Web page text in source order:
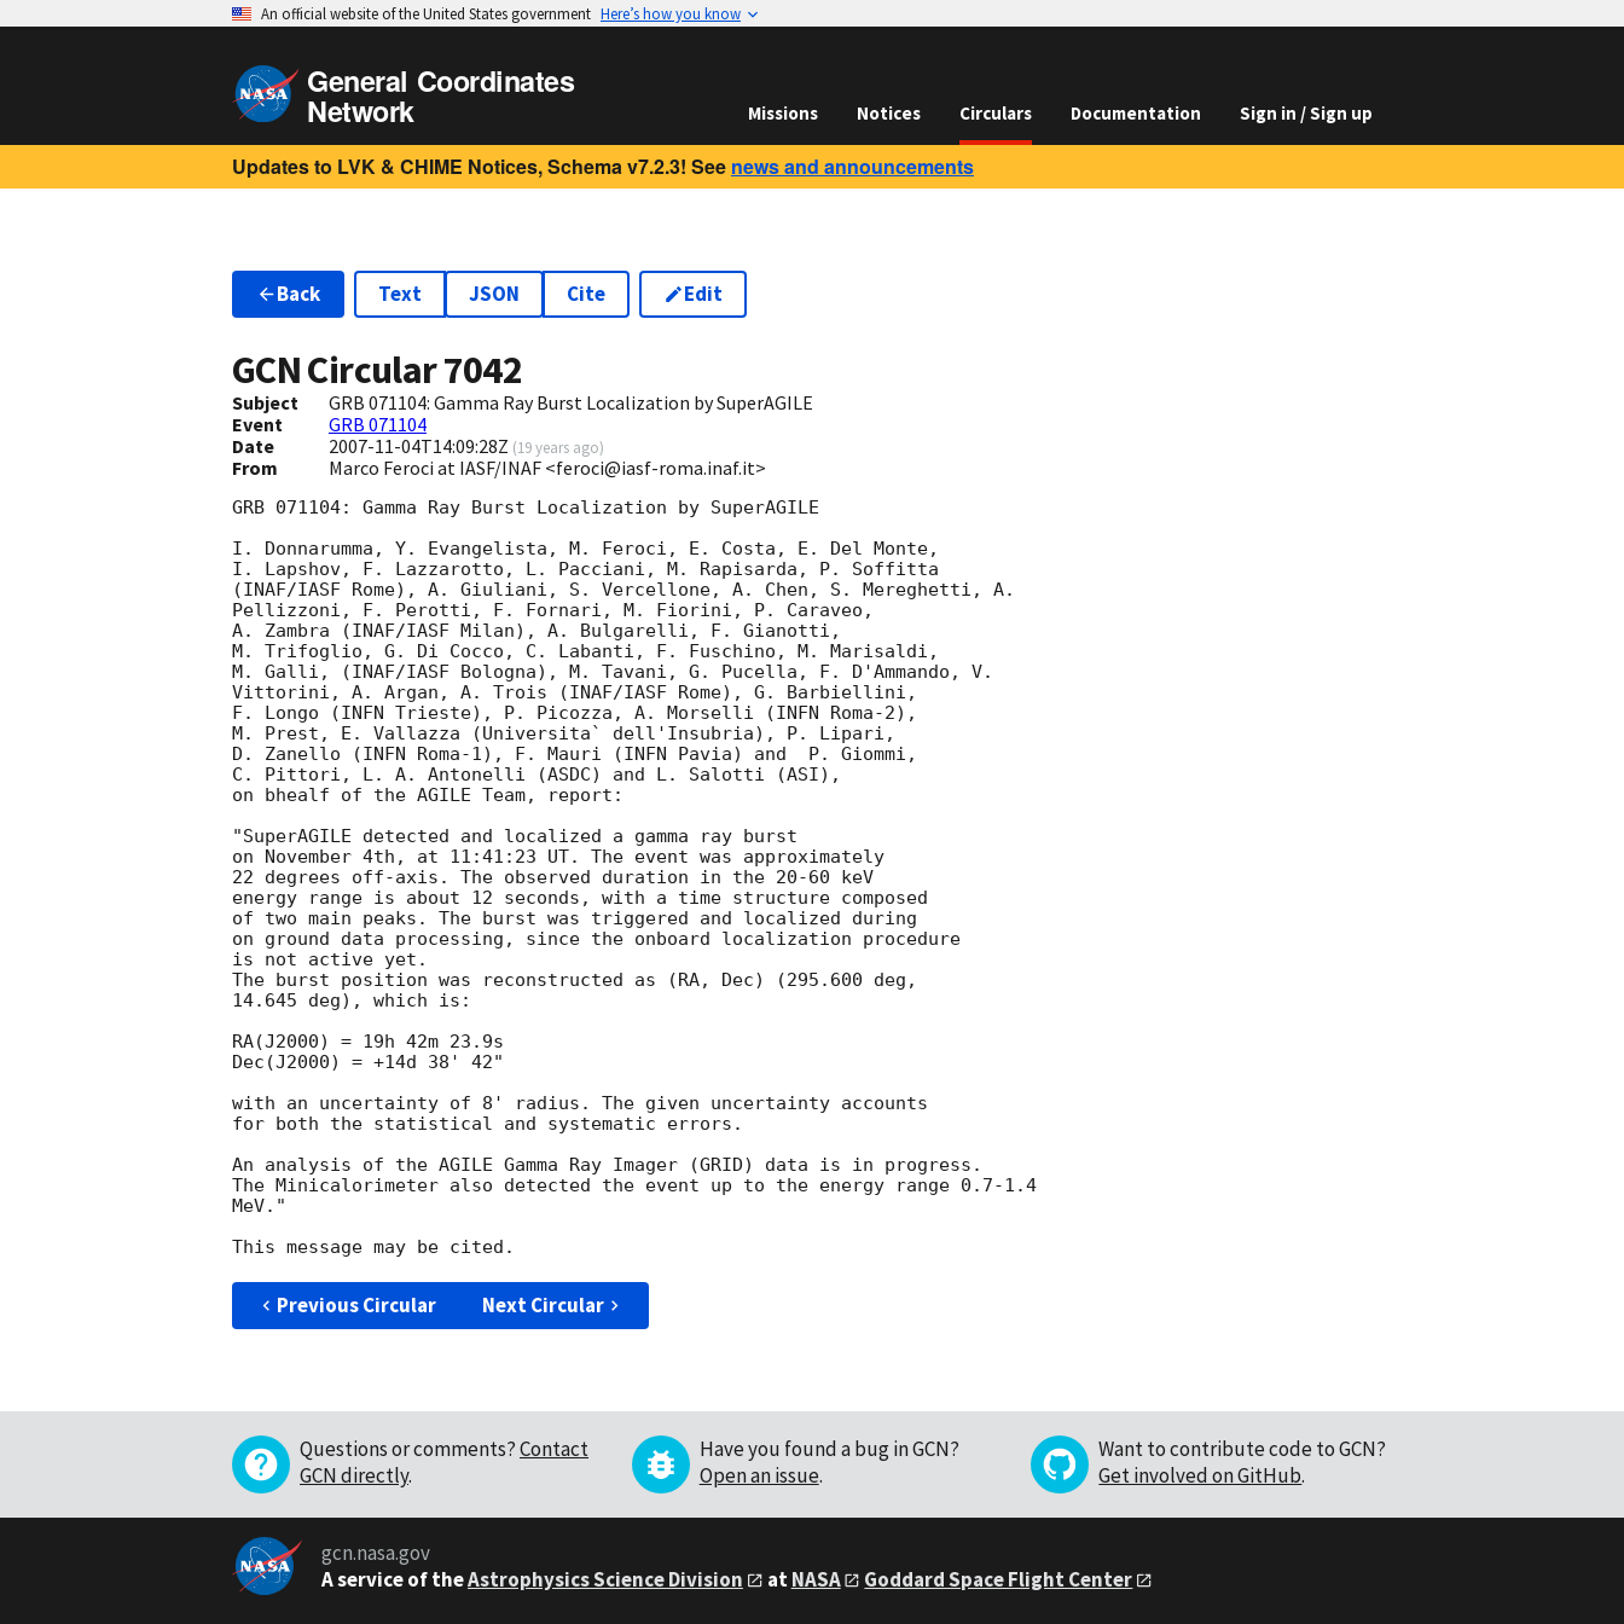
An official website of the United States government Here’s how you know
General Coordinates
Network Missions Notices Circulars Documentation Sign in / Sign up
Updates to LVK & CHIME Notices, Schema v7.2.3! See news and announcements
Back Text JSON Cite Edit
GCN Circular7042
Subject
GRB 071104: Gamma Ray Burst Localization by SuperAGILE
Event
GRB 071104
Date
2007-11-04T14:09:28Z (19 years ago)
From Marco Feroci at IASF/INAF <feroci@iasf-roma.inaf.it>
GRB 071104: Gamma Ray Burst Localization by SuperAGILE
I. Donnarumma, Y. Evangelista, M. Feroci, E. Costa, E. Del Monte,
I. Lapshov, F. Lazzarotto, L. Pacciani, M. Rapisarda, P. Soffitta
(INAF/IASF Rome), A. Giuliani, S. Vercellone, A. Chen, S. Mereghetti, A.
Pellizzoni, F. Perotti, F. Fornari, M. Fiorini, P. Caraveo,
A. Zambra (INAF/IASF Milan), A. Bulgarelli, F. Gianotti,
M. Trifoglio, G. Di Cocco, C. Labanti, F. Fuschino, M. Marisaldi,
M. Galli, (INAF/IASF Bologna), M. Tavani, G. Pucella, F. D'Ammando, V.
Vittorini, A. Argan, A. Trois (INAF/IASF Rome), G. Barbiellini,
F. Longo (INFN Trieste), P. Picozza, A. Morselli (INFN Roma-2),
M. Prest, E. Vallazza (Universita` dell'Insubria), P. Lipari,
D. Zanello (INFN Roma-1), F. Mauri (INFN Pavia) and  P. Giommi,
C. Pittori, L. A. Antonelli (ASDC) and L. Salotti (ASI),
on bhealf of the AGILE Team, report:
"SuperAGILE detected and localized a gamma ray burst
on November 4th, at 11:41:23 UT. The event was approximately
22 degrees off-axis. The observed duration in the 20-60 keV
energy range is about 12 seconds, with a time structure composed
of two main peaks. The burst was triggered and localized during
on ground data processing, since the onboard localization procedure
is not active yet.
The burst position was reconstructed as (RA, Dec) (295.600 deg,
14.645 deg), which is:
RA(J2000) = 19h 42m 23.9s
Dec(J2000) = +14d 38' 42"
with an uncertainty of 8' radius. The given uncertainty accounts
for both the statistical and systematic errors.
An analysis of the AGILE Gamma Ray Imager (GRID) data is in progress.
The Minicalorimeter also detected the event up to the energy range 0.7-1.4
MeV."
Previous Circular Next Circular
Questions or comments?Contact
GCN directly.
Have you found a bug in GCN?
Open an issue.
Want to contribute code to GCN?
Get involved on GitHub.
gcn.nasa.gov
A service of theAstrophysics Science Division atNASA Goddard Space Flight Center